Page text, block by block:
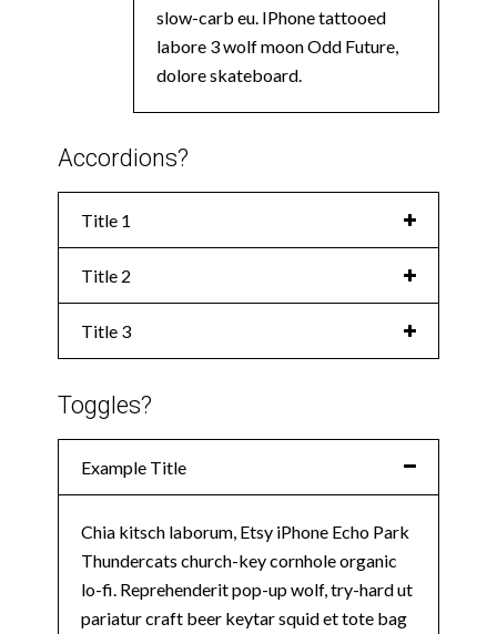
slow-carb eu. IPhone tattooed
labore 3 wolf moon Odd Future,
dolore skateboard.
Accordions?
Title 1
Title 2
Title 3
Toggles?
Example Title
Chia kitsch laborum, Etsy iPhone Echo Park
Thundercats church-key cornhole organic
lo-fi. Reprehenderit pop-up wolf, try-hard ut
pariatur craft beer keytar squid et tote bag